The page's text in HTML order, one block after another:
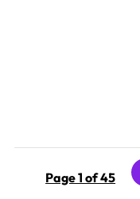
Page 1 of 45